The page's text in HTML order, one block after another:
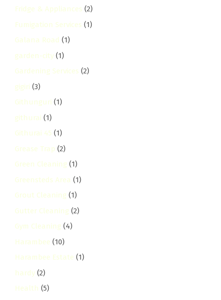
Fridge & Appliances (2)
Fumigation Services (1)
Galana Road (1)
garden-city (1)
Gardening Services (2)
gigiri (3)
Githunguri (1)
githurai (1)
Githurai 45 (1)
Grease Trap (2)
Green Cleaning (1)
Greensteds Area (1)
Grout Cleaning (1)
Gutter Cleaning (2)
Gym Cleaning (4)
Harambee (10)
Harambee Estate (1)
hardy (2)
Health (5)